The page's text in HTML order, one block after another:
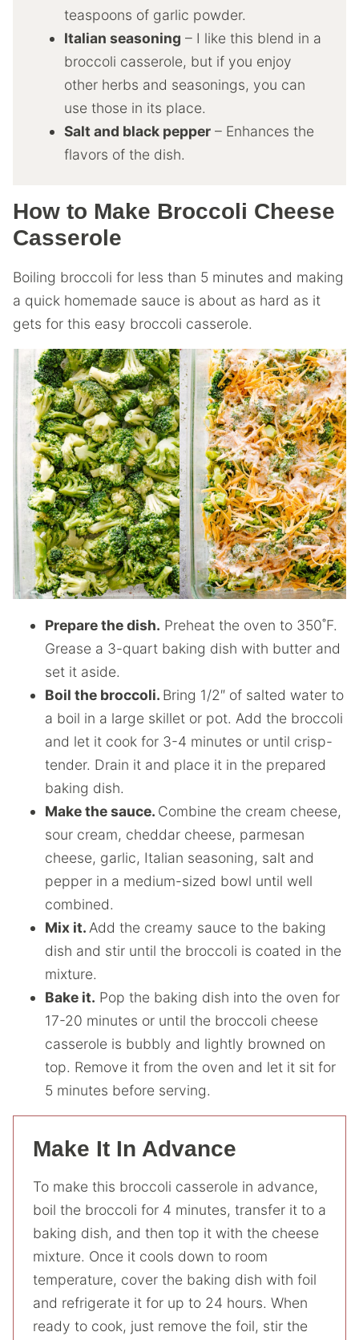
teaspoons of garlic powder.
Italian seasoning – I like this blend in a
broccoli casserole, but if you enjoy
other herbs and seasonings, you can
use those in its place.
Salt and black pepper – Enhances the
flavors of the dish.
How to Make Broccoli Cheese
Casserole
Boiling broccoli for less than 5 minutes and making
a quick homemade sauce is about as hard as it
gets for this easy broccoli casserole.
Prepare the dish. Preheat the oven to 350˚F.
Grease a 3-quart baking dish with butter and
set it aside.
Boil the broccoli. Bring 1/2″ of salted water to
a boil in a large skillet or pot. Add the broccoli
and let it cook for 3-4 minutes or until crisp-
tender. Drain it and place it in the prepared
baking dish.
Make the sauce. Combine the cream cheese,
sour cream, cheddar cheese, parmesan
cheese, garlic, Italian seasoning, salt and
pepper in a medium-sized bowl until well
combined.
Mix it. Add the creamy sauce to the baking
dish and stir until the broccoli is coated in the
mixture.
Bake it. Pop the baking dish into the oven for
17-20 minutes or until the broccoli cheese
casserole is bubbly and lightly browned on
top. Remove it from the oven and let it sit for
5 minutes before serving.
Make It In Advance
To make this broccoli casserole in advance,
boil the broccoli for 4 minutes, transfer it to a
baking dish, and then top it with the cheese
mixture. Once it cools down to room
temperature, cover the baking dish with foil
and refrigerate it for up to 24 hours. When
ready to cook, just remove the foil, stir the